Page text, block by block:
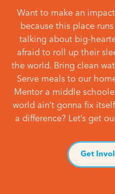
Want to make an
because this place
talking about big-
afraid to roll up their
the world. Bring clean
Serve meals to our
Mentor a middle
world ain’t gonna fix
a difference? Let’s get
Get